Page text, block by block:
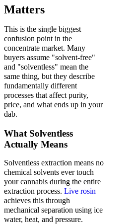
Matters
This is the single biggest
confusion point in the
concentrate market. Many
buyers assume "solvent-free"
and "solventless" mean the
same thing, but they describe
fundamentally different
processes that affect purity,
price, and what ends up in your
dab.
What Solventless
Actually Means
Solventless extraction means no
chemical solvents ever touch
your cannabis during the entire
extraction process. Live rosin
achieves this through
mechanical separation using ice
water, heat, and pressure.